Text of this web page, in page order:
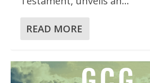
READ MORE